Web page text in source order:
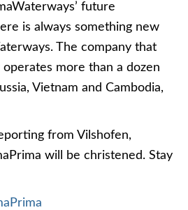
future
is always something new
The company that
more than a dozen
Vietnam and Cambodia,
from Vilshofen,
will be christened. Stay